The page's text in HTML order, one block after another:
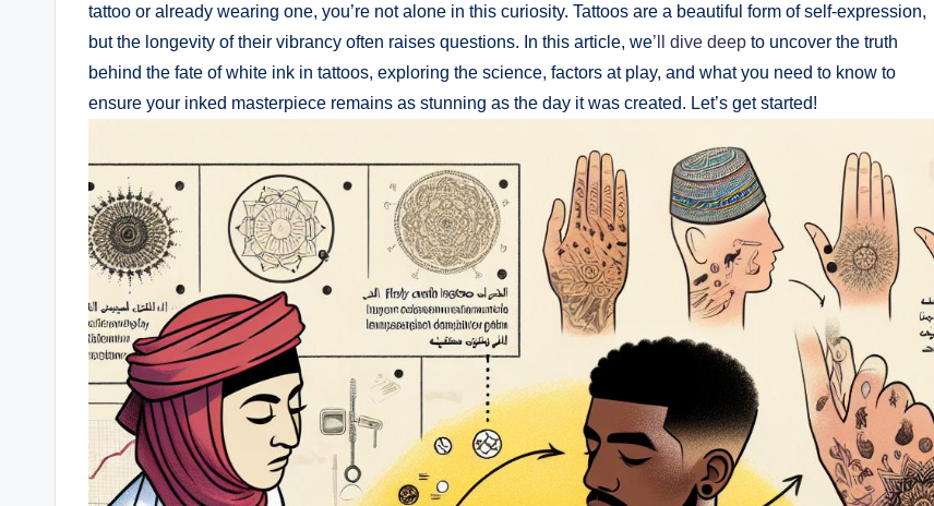
tattoo or already wearing one, you’re not alone in this curiosity. Tattoos are a beautiful form of self-expression,
but the longevity of their vibrancy often raises questions. In this article, we’ll dive deep to uncover the truth
behind the fate of white ink in tattoos, exploring the science, factors at play, and what you need to know to
ensure your inked masterpiece remains as stunning as the day it was created. Let’s get started!